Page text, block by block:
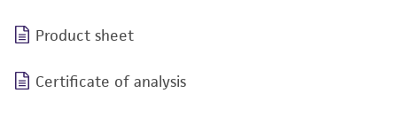
Product sheet
Certificate of analysis